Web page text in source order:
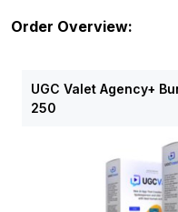
Order Overview:
UGC Valet Agency+
250